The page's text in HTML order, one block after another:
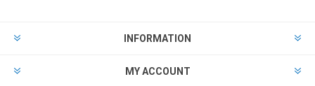
INFORMATION
MY ACCOUNT